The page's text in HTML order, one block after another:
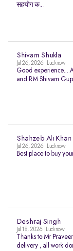
सहयोग क...
Shivam Shukla
Jul 26, 2026 | Lucknow
Good experience...
and RM Shivam
Shahzeb Ali Khan
Jul 26, 2026 | Lucknow
Best place to buy
Deshraj Singh
Jul 18, 2026 | Lucknow
Thanks to Mr
delivery , all work